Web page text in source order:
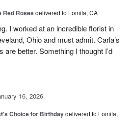
Red Roses delivered to Lomita, CA
I worked at an incredible florist in
Ohio and must admit. Carla’s
better. Something I thought I’d
16, 2026
Choice for Birthdaydelivered to Lomita,